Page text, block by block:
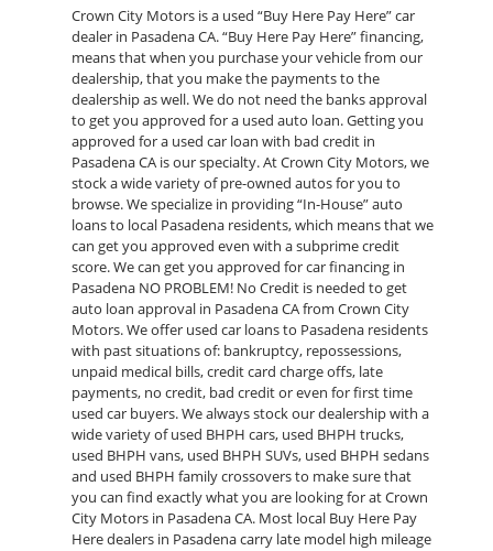
Crown City Motors is a used “Buy Here Pay Here” car
dealer in Pasadena CA. “Buy Here Pay Here” financing,
means that when you purchase your vehicle from our
dealership, that you make the payments to the
dealership as well. We do not need the banks approval
to get you approved for a used auto loan. Getting you
approved for a used car loan with bad credit in
Pasadena CA is our specialty. At Crown City Motors, we
stock a wide variety of pre-owned autos for you to
browse. We specialize in providing “In-House” auto
loans to local Pasadena residents, which means that we
can get you approved even with a subprime credit
score. We can get you approved for car financing in
Pasadena NO PROBLEM! No Credit is needed to get
auto loan approval in Pasadena CA from Crown City
Motors. We offer used car loans to Pasadena residents
with past situations of: bankruptcy, repossessions,
unpaid medical bills, credit card charge offs, late
payments, no credit, bad credit or even for first time
used car buyers. We always stock our dealership with a
wide variety of used BHPH cars, used BHPH trucks,
used BHPH vans, used BHPH SUVs, used BHPH sedans
and used BHPH family crossovers to make sure that
you can find exactly what you are looking for at Crown
City Motors in Pasadena CA. Most local Buy Here Pay
Here dealers in Pasadena carry late model high mileage